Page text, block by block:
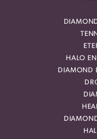
HALO
DIAMOND